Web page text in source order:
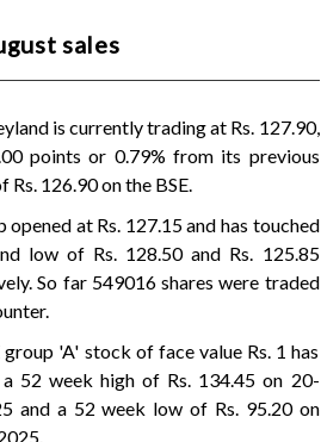
sales
is currently trading at Rs. 127.90,
points or 0.79% from its previous
Rs. 126.90 on the BSE.
opened at Rs. 127.15 and has touched
low of Rs. 128.50 and Rs. 125.85
So far 549016 shares were traded
group 'A' stock of face value Rs. 1 has
52 week high of Rs. 134.45 on 20-
and a 52 week low of Rs. 95.20 on